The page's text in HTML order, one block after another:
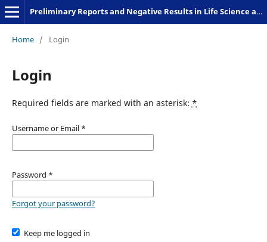
Preliminary Reports and Negative Results in Life Science and Humanities
Home / Login
Login
Required fields are marked with an asterisk: *
Username or Email *
Password *
Forgot your password?
Keep me logged in